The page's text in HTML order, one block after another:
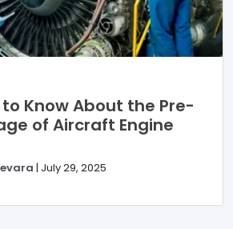
to Know About the Pre-
of Aircraft Engine
| July 29, 2025